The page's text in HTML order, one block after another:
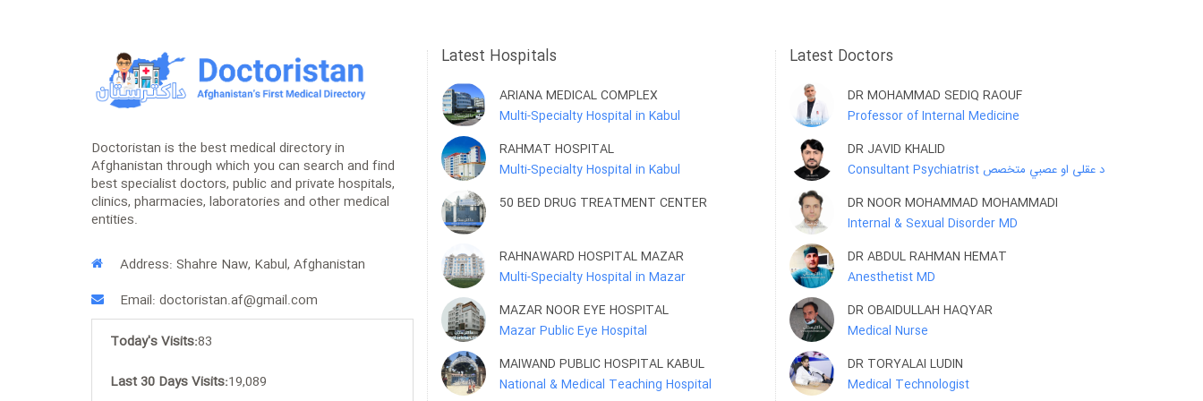
Doctoristan is the best medical directory in
Afghanistan through which you can search and find
best specialist doctors, public and private hospitals,
clinics, pharmacies, laboratories and other medical
entities.
Address: Shahre Naw, Kabul, Afghanistan
Email: doctoristan.af@gmail.com
Today's Visits:83
Last 30 Days Visits:19,089
Latest Hospitals
ARIANA MEDICAL COMPLEX
Multi-Specialty Hospital in Kabul
RAHMAT HOSPITAL
Multi-Specialty Hospital in Kabul
50 BED DRUG TREATMENT CENTER
RAHNAWARD HOSPITAL MAZAR
Multi-Specialty Hospital in Mazar
MAZAR NOOR EYE HOSPITAL
Mazar Public Eye Hospital
MAIWAND PUBLIC HOSPITAL KABUL
National & Medical Teaching Hospital
Latest Doctors
DR MOHAMMAD SEDIQ RAOUF
Professor of Internal Medicine
DR JAVID KHALID
Consultant Psychiatrist د عقلی او عصبي متخصص
DR NOOR MOHAMMAD MOHAMMADI
Internal & Sexual Disorder MD
DR ABDUL RAHMAN HEMAT
Anesthetist MD
DR OBAIDULLAH HAQYAR
Medical Nurse
DR TORYALAI LUDIN
Medical Technologist